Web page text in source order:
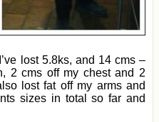
lost 5.8ks, and 14 cms –
2 cms off my chest and 2
lost fat off my arms and
sizes in total so far and